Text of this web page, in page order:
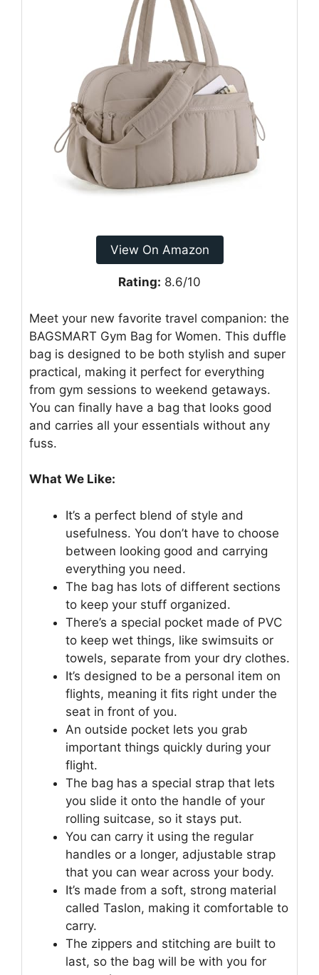
View On Amazon
Rating: 8.6/10
Meet your new favorite travel companion: the
BAGSMART Gym Bag for Women. This duffle
bag is designed to be both stylish and super
practical, making it perfect for everything
from gym sessions to weekend getaways.
You can finally have a bag that looks good
and carries all your essentials without any
fuss.
What We Like:
It’s a perfect blend of style and
usefulness. You don’t have to choose
between looking good and carrying
everything you need.
The bag has lots of different sections
to keep your stuff organized.
There’s a special pocket made of PVC
to keep wet things, like swimsuits or
towels, separate from your dry clothes.
It’s designed to be a personal item on
flights, meaning it fits right under the
seat in front of you.
An outside pocket lets you grab
important things quickly during your
flight.
The bag has a special strap that lets
you slide it onto the handle of your
rolling suitcase, so it stays put.
You can carry it using the regular
handles or a longer, adjustable strap
that you can wear across your body.
It’s made from a soft, strong material
called Taslon, making it comfortable to
carry.
The zippers and stitching are built to
last, so the bag will be with you for